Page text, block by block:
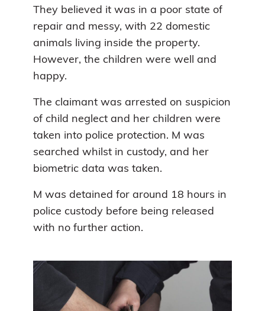
They believed it was in a poor state of
repair and messy, with 22 domestic
animals living inside the property.
However, the children were well and
happy.
The claimant was arrested on suspicion
of child neglect and her children were
taken into police protection. M was
searched whilst in custody, and her
biometric data was taken.
M was detained for around 18 hours in
police custody before being released
with no further action.